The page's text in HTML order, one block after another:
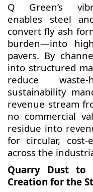
Q Green’s
enables steel
convert fly ash
burden—into
pavers. By
into structured
reduce
sustainability
revenue stream
no commercial
residue into
for circular, cost-
across the
Quarry Dust to
Creation for the